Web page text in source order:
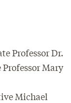
Professor Dr.
Mary
Michael